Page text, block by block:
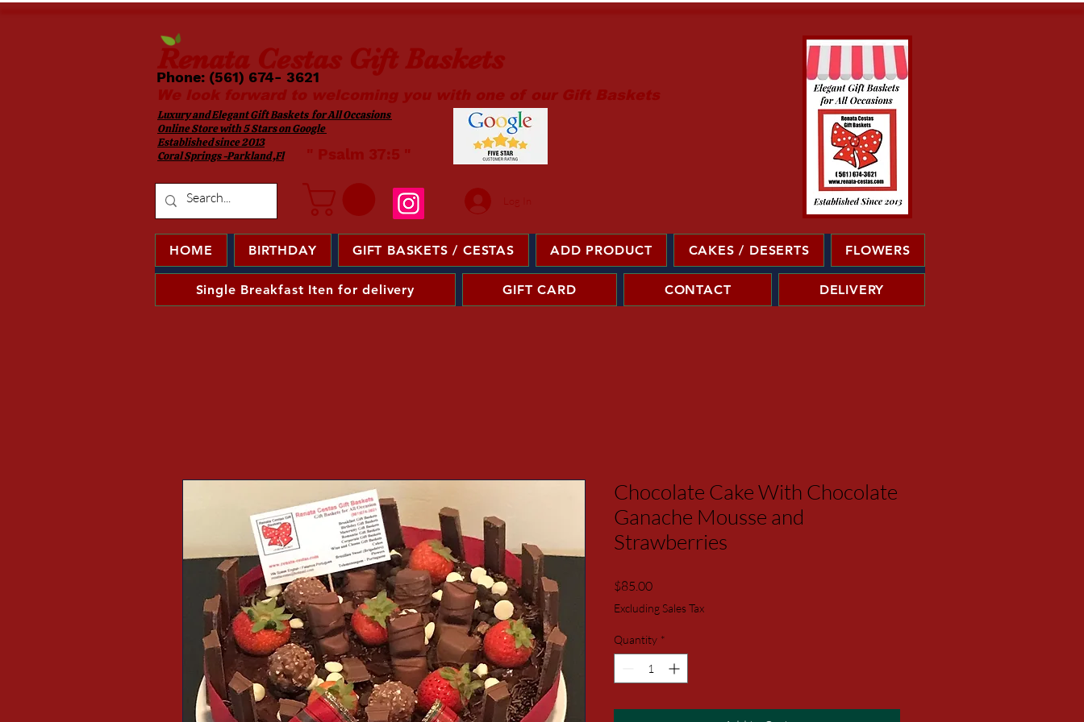
Renata
Luxury and Elegant Gift Baskets for All Occasions ​
Online Store with 5 Stars on Google
Established since 2013
Coral Springs -Parkland ,Fl
Phone: (561) 674- 3621 ​​
HOME BIRTHDAY GIFT BASKETS / CESTAS ADD PRODUCT CAKES / DESERTS FLOWERS
Single Breakfast Iten for delivery GIFT CARD CONTACT DELIVERY
Chocolate Cake With Chocolate
Ganache Mousse and
Strawberries
$85.00Price
Excluding Sales Tax
Quantity *